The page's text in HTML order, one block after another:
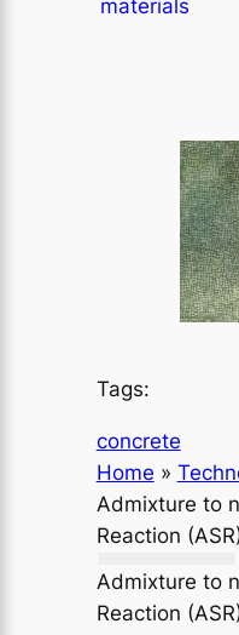
materials
Tags:
concrete
Home »
Admixture to
Reaction
Admixture to
Reaction